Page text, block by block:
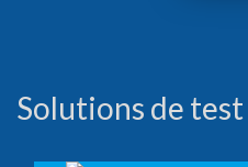
Solutions de test